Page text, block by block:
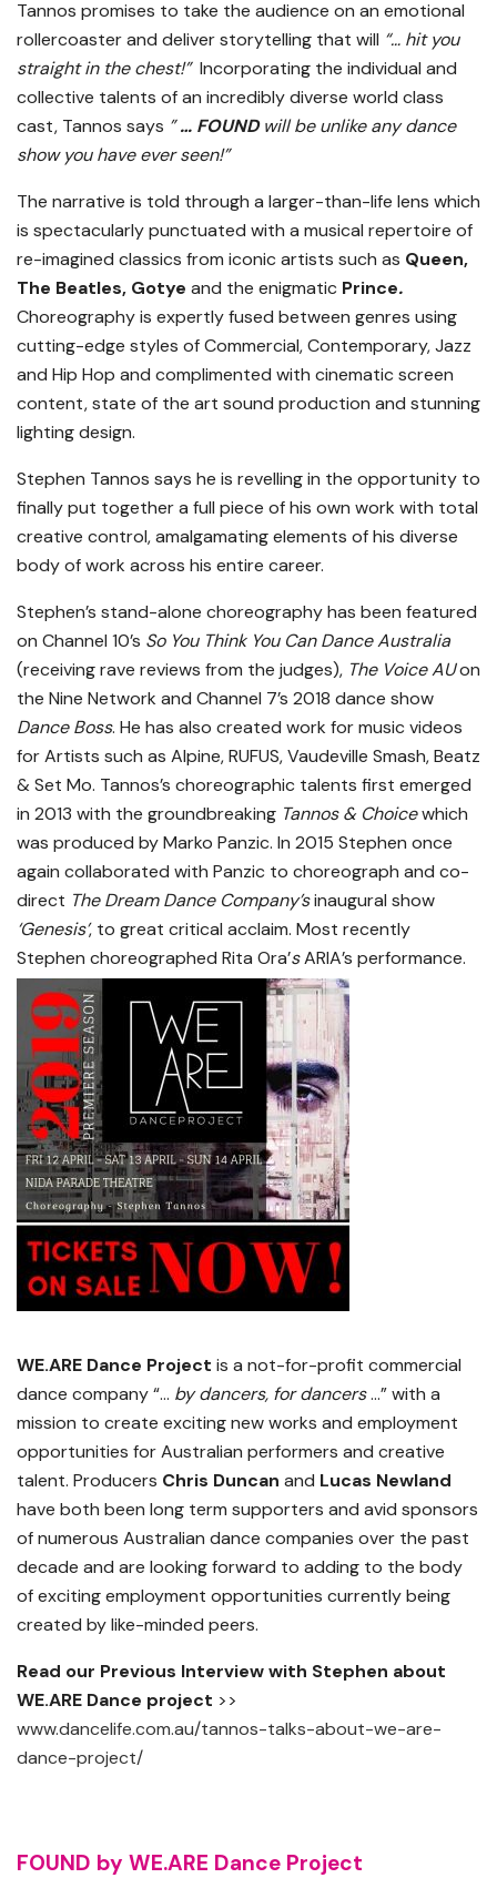
Tannos promises to take the audience on an emotional
rollercoaster and deliver storytelling that will “… hit you
straight in the chest!” Incorporating the individual and
collective talents of an incredibly diverse world class
cast, Tannos says ”… FOUNDwill be unlike any dance
show you have ever seen!”
The narrative is told through a larger-than-life lens which
is spectacularly punctuated with a musical repertoire of
re-imagined classics from iconic artists such as Queen,
The Beatles, Gotye and the enigmatic Prince.
Choreography is expertly fused between genres using
cutting-edge styles of Commercial, Contemporary, Jazz
and Hip Hop and complimented with cinematic screen
content, state of the art sound production and stunning
lighting design.
Stephen Tannos says he is revelling in the opportunity to
finally put together a full piece of his own work with total
creative control, amalgamating elements of his diverse
body of work across his entire career.
Stephen’s stand-alone choreography has been featured
on Channel 10’s So You Think You Can Dance Australia
(receiving rave reviews from the judges), The Voice AUon
the Nine Network and Channel 7’s 2018 dance show
Dance Boss. He has also created work for music videos
for Artists such as Alpine, RUFUS, Vaudeville Smash, Beatz
& Set Mo. Tannos’s choreographic talents first emerged
in 2013 with the groundbreaking Tannos & Choicewhich
was produced by Marko Panzic. In 2015 Stephen once
again collaborated with Panzic to choreograph and co-
direct The Dream Dance Company’sinaugural show
‘Genesis’, to great critical acclaim. Most recently
Stephen choreographed Rita Ora’sARIA’s performance.
WE.ARE Dance Project is a not-for-profit commercial
dance company “… by dancers, for dancers…” with a
mission to create exciting new works and employment
opportunities for Australian performers and creative
talent. Producers Chris Duncan and Lucas Newland
have both been long term supporters and avid sponsors
of numerous Australian dance companies over the past
decade and are looking forward to adding to the body
of exciting employment opportunities currently being
created by like-minded peers.
Read our Previous Interview with Stephen about
WE.ARE Dance project >>
www.dancelife.com.au/tannos-talks-about-we-are-
dance-project/
FOUND by WE.ARE Dance Project